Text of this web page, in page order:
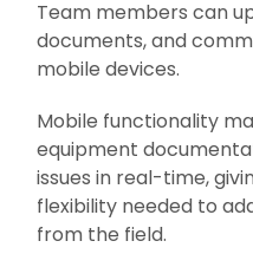
Team members can
documents, and
mobile devices.
Mobile functionality
equipment
issues in real-time,
flexibility needed to
from the field.